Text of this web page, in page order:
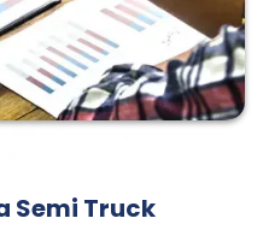
Semi Truck